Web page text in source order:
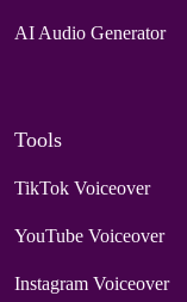
AI Audio Generator
Tools
TikTok Voiceover
YouTube Voiceover
Instagram Voiceover